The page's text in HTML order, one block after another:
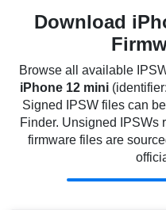
Download
Browse all available
iPhone 12 mini(identifier:
Signed IPSW files can
Finder. Unsigned IPSWs
firmware files are